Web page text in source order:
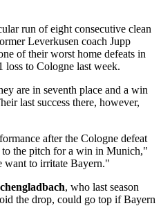
run of eight consecutive clean
Leverkusen coach Jupp
of their worst home defeats in
loss to Cologne last week.
are in seventh place and a win
last success there, however,
after the Cologne defeat
the pitch for a win in Munich,"
want to irritate Bayern."
, who last season
the drop, could go top if Bayern